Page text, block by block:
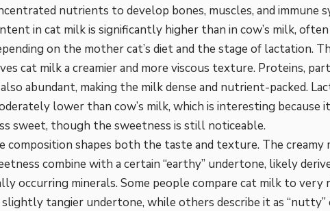
nutrients to develop bones, muscles, and immune
in cat milk is significantly higher than in cow’s milk,
on the mother cat’s diet and the stage of lactation.
cat milk a creamier and more viscous texture. Proteins,
also abundant, making the milk dense and nutrient-packed.
lower than cow’s milk, which is interesting because
sweet, though the sweetness is still noticeable.
composition shapes both the taste and texture. The creamy
combine with a certain “earthy” undertone, likely
occurring minerals. Some people compare cat milk to very
tangier undertone, while others describe it as “nutty”